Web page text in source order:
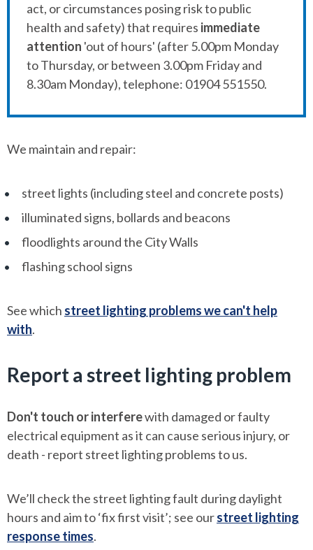
act, or circumstances posing risk to public
health and safety) that requires immediate
attention 'out of hours' (after 5.00pm Monday
to Thursday, or between 3.00pm Friday and
8.30am Monday), telephone: 01904 551550.
We maintain and repair:
street lights (including steel and concrete posts)
illuminated signs, bollards and beacons
floodlights around the City Walls
flashing school signs
See which street lighting problems we can't help
with.
Report a street lighting problem
Don't touch or interferewith damaged or faulty
electrical equipment as it can cause serious injury, or
death - report street lighting problems to us.
We’ll check the street lighting fault during daylight
hours and aim to ‘fix first visit’; see ourstreet lighting
response times.